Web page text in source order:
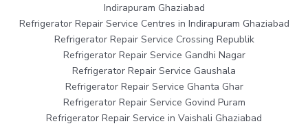
Indirapuram Ghaziabad
Refrigerator Repair Service Centres in Indirapuram Ghaziabad
Refrigerator Repair Service Crossing Republik
Refrigerator Repair Service Gandhi Nagar
Refrigerator Repair Service Gaushala
Refrigerator Repair Service Ghanta Ghar
Refrigerator Repair Service Govind Puram
Refrigerator Repair Service in Vaishali Ghaziabad